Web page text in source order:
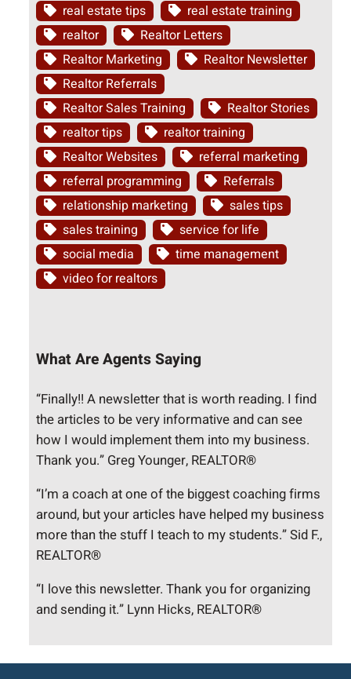
real estate tips
real estate training
realtor
Realtor Letters
Realtor Marketing
Realtor Newsletter
Realtor Referrals
Realtor Sales Training
Realtor Stories
realtor tips
realtor training
Realtor Websites
referral marketing
referral programming
Referrals
relationship marketing
sales tips
sales training
service for life
social media
time management
video for realtors
What Are Agents Saying
“Finally!! A newsletter that is worth reading. I find
the articles to be very informative and can see
how I would implement them into my business.
Thank you.” Greg Younger, REALTOR®
“I’m a coach at one of the biggest coaching firms
around, but your articles have helped my business
more than the stuff I teach to my students.” Sid F.,
REALTOR®
“I love this newsletter. Thank you for organizing
and sending it.” Lynn Hicks, REALTOR®